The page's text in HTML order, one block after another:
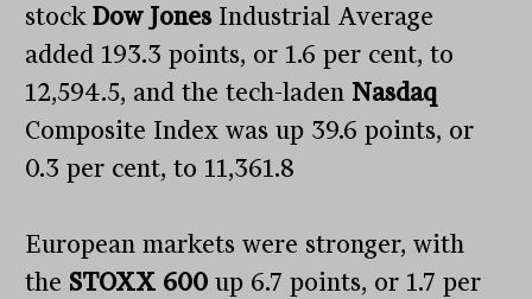
stockDow JonesIndustrial Average
added 193.3 points, or 1.6 per cent, to
12,594.5, and the tech-laden Nasdaq
Composite Index was up 39.6 points, or
0.3 per cent, to 11,361.8
European markets were stronger, with
the STOXX 600 up 6.7 points, or 1.7 per